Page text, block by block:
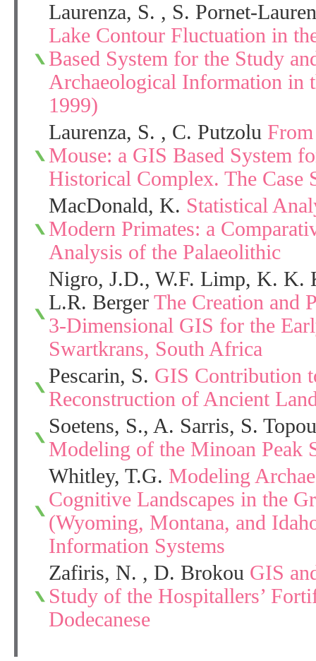
Laurenza, S. , S. Pornet-
Lake Contour Fluctuation in
Based System for the Study
Archaeological Information in
1999)
Laurenza, S. , C. Putzolu
Mouse: a GIS Based System
Historical Complex. The Case
MacDonald, K. Statistical
Modern Primates: a
Analysis of the Palaeolithic
Nigro, J.D., W.F. Limp, K. K.
L.R. Berger The Creation and
3-Dimensional GIS for the
Swartkrans, South Africa
Pescarin, S. GIS Contribution
Reconstruction of Ancient
Soetens, S., A. Sarris, S.
Modeling of the Minoan Peak
Whitley, T.G. Modeling
Cognitive Landscapes in the
(Wyoming, Montana, and
Information Systems
Zafiris, N. , D. Brokou GIS
Study of the Hospitallers’
Dodecanese